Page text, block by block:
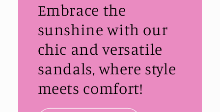
Embrace the
sunshine with our
chic and versatile
sandals, where style
meets comfort!